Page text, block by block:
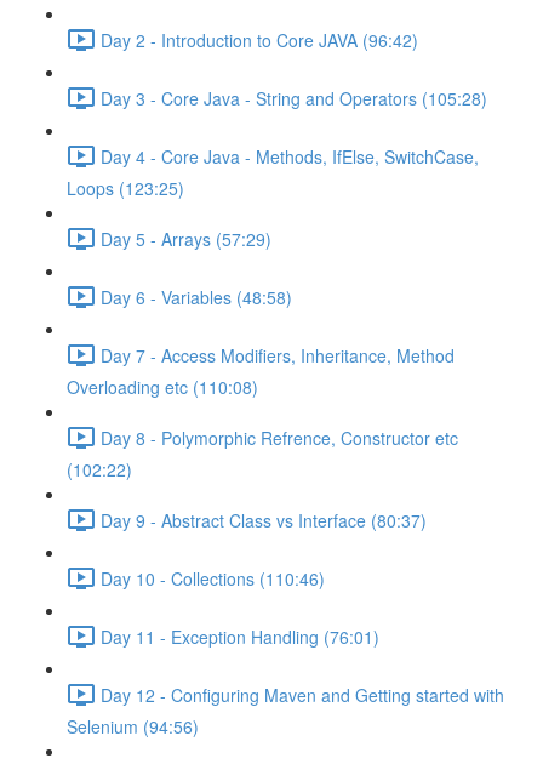
Day 2 - Introduction to Core JAVA (96:42)
Day 3 - Core Java - String and Operators (105:28)
Day 4 - Core Java - Methods, IfElse, SwitchCase,
Loops (123:25)
Day 5 - Arrays (57:29)
Day 6 - Variables (48:58)
Day 7 - Access Modifiers, Inheritance, Method
Overloading etc (110:08)
Day 8 - Polymorphic Refrence, Constructor etc
(102:22)
Day 9 - Abstract Class vs Interface (80:37)
Day 10 - Collections (110:46)
Day 11 - Exception Handling (76:01)
Day 12 - Configuring Maven and Getting started with
Selenium (94:56)